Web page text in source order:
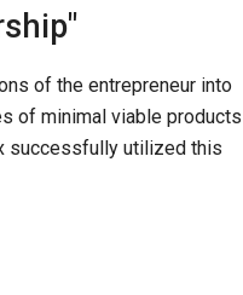
of the entrepreneur into
of minimal viable products
successfully utilized this